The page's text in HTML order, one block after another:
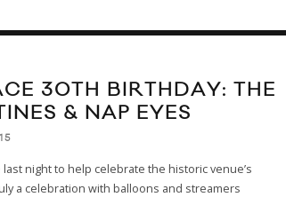
30TH BIRTHDAY: THE
& NAP EYES
last night to help celebrate the historic venue’s
a celebration with balloons and streamers